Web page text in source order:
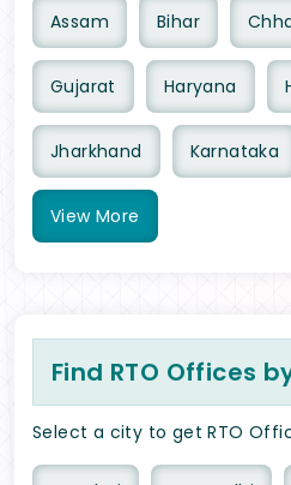
Assam Bihar
Gujarat Haryana
Jharkhand Karnataka
View More
Find RTO Offices
Select a city to get RTO